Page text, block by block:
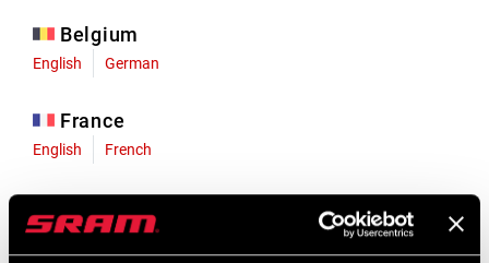
Belgium
English German
France
English French
English German